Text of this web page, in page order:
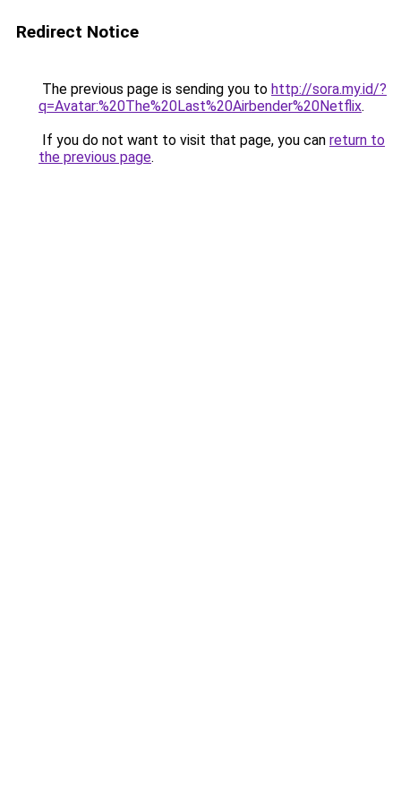
Redirect Notice
The previous page is sending you to http://sora.my.id/?
q=Avatar:%20The%20Last%20Airbender%20Netflix.
If you do not want to visit that page, you can return to
the previous page.